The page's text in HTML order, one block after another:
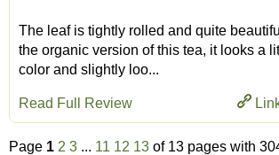
The leaf is tightly rolled and quite
the organic version of this tea, it looks a
color and slightly loo...
Read Full Review
Page 1 2 3 ... 11 12 13 of 13 pages with